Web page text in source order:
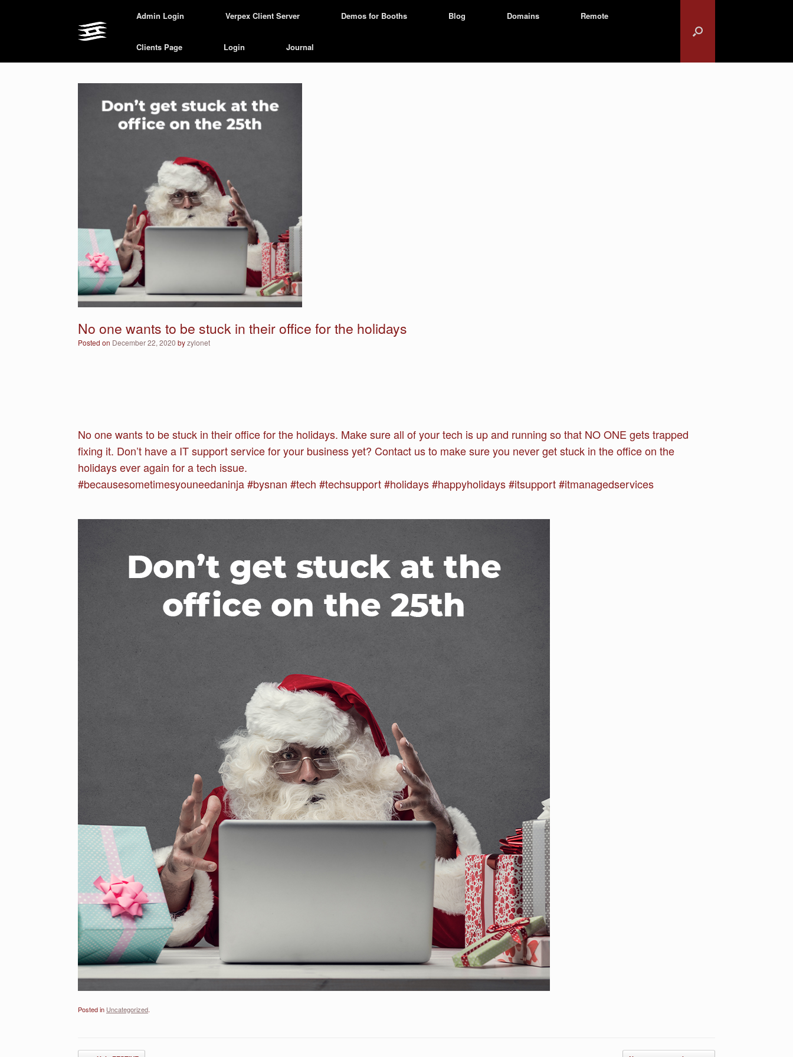
Admin Login Verpex Client Server Demos for Booths Blog Domains Remote
Clients Page Login Journal
No one wants to be stuck in their office for the holidays
Posted on December 22, 2020 byzylonet
No one wants to be stuck in their office for the holidays. Make sure all of your tech is up and running so that NO ONE gets trapped
fixing it. Don’t have a IT support service for your business yet? Contact us to make sure you never get stuck in the office on the
holidays ever again for a tech issue.
#becausesometimesyouneedaninja #bysnan #tech #techsupport #holidays #happyholidays #itsupport #itmanagedservices
Posted in Uncategorized.